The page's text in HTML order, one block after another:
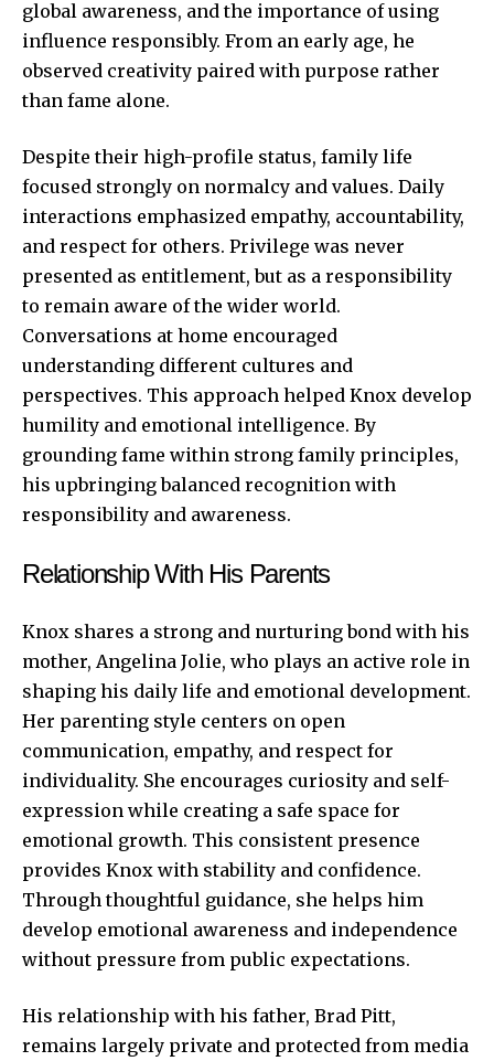
global awareness, and the importance of using
influence responsibly. From an early age, he
observed creativity paired with purpose rather
than fame alone.
Despite their high-profile status, family life
focused strongly on normalcy and values. Daily
interactions emphasized empathy, accountability,
and respect for others. Privilege was never
presented as entitlement, but as a responsibility
to remain aware of the wider world.
Conversations at home encouraged
understanding different cultures and
perspectives. This approach helped Knox develop
humility and emotional intelligence. By
grounding fame within strong family principles,
his upbringing balanced recognition with
responsibility and awareness.
Relationship With His Parents
Knox shares a strong and nurturing bond with his
mother, Angelina Jolie, who plays an active role in
shaping his daily life and emotional development.
Her parenting style centers on open
communication, empathy, and respect for
individuality. She encourages curiosity and self-
expression while creating a safe space for
emotional growth. This consistent presence
provides Knox with stability and confidence.
Through thoughtful guidance, she helps him
develop emotional awareness and independence
without pressure from public expectations.
His relationship with his father, Brad Pitt,
remains largely private and protected from media